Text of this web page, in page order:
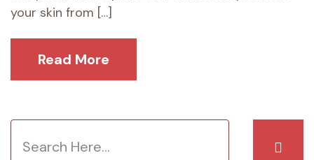
your skin from […]
Read More